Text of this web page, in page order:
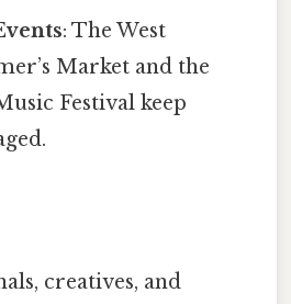
: The West
Market and the
Festival keep
creatives, and